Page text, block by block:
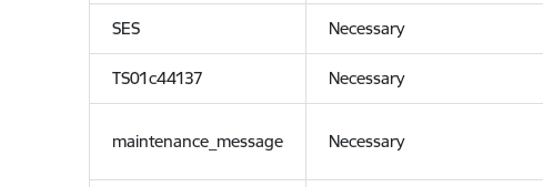
SES Necessary
TS01c44137 Necessary
maintenance_message Necessary